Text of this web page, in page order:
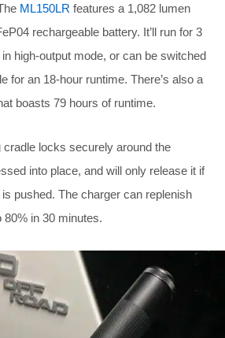
ML150LR features a 1,082 lumen
rechargeable battery. It’ll run for 3
high-output mode, or can be switched
for an 18-hour runtime. There’s also a
boasts 79 hours of runtime.
cradle locks securely around the
into place, and will only release it if
pushed. The charger can replenish
in 30 minutes.